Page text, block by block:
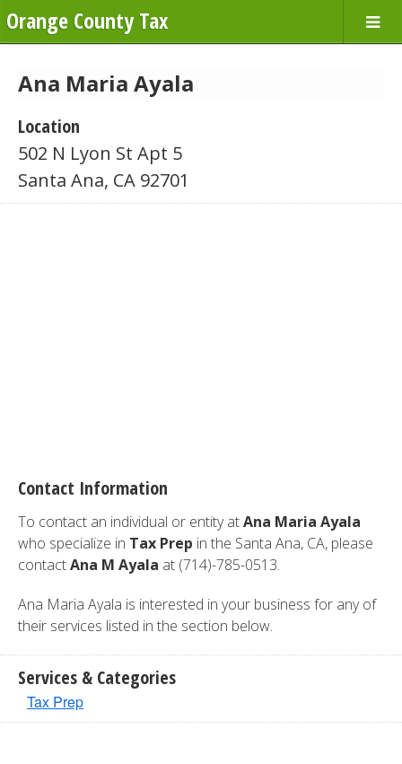
Orange County Tax
Ana Maria Ayala
Location
502 N Lyon St Apt 5
Santa Ana, CA 92701
Contact Information
To contact an individual or entity atAna Maria Ayala
who specialize in Tax Prep in the Santa Ana, CA, please
contactAna M Ayala at (714)-785-0513.
Ana Maria Ayala is interested in your business for any of
their services listed in the section below.
Services & Categories
Tax Prep